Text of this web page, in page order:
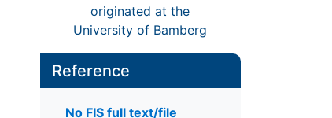
originated at the
University of Bamberg
Reference
No FIS full text/file